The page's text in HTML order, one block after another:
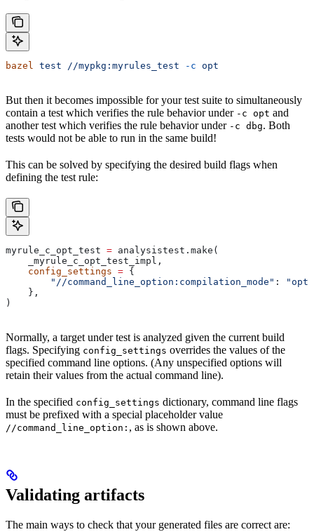
bazel test //mypkg:myrules_test -c opt
But then it becomes impossible for your test suite to simultaneously
contain a test which verifies the rule behavior under -c opt and
another test which verifies the rule behavior under -c dbg. Both
tests would not be able to run in the same build!
This can be solved by specifying the desired build flags when
defining the test rule:
myrule_c_opt_test = analysistest.make(
    _myrule_c_opt_test_impl,
    config_settings
= {
        "//command_line_option:compilation_mode"
:
"opt"
    },
)
Normally, a target under test is analyzed given the current build
flags. Specifying config_settings overrides the values of the
specified command line options. (Any unspecified options will
retain their values from the actual command line).
In the specified config_settings dictionary, command line flags
must be prefixed with a special placeholder value
//command_line_option: , as is shown above.
Validating artifacts
The main ways to check that your generated files are correct are: